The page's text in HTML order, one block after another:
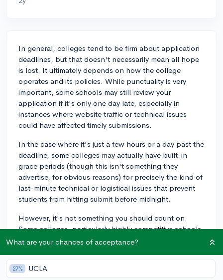
In general, colleges tend to be firm about application
deadlines, but that doesn't necessarily mean all hope
is lost. It ultimately depends on how the college
operates and its policies. While punctuality is very
important, some schools may still review your
application if it's only one day late, especially in
instances where website traffic or technical issues
could have affected timely submissions.
In the case where it's just a few hours or a day past the
deadline, some colleges may actually have built-in
grace periods (though this isn't something they
advertise, for obvious reasons) for precisely the kind of
last-minute technical or logistical issues that prevent
students from hitting submit before midnight.
However, it's not something you should count on.
Some colleges, particularly highly competitive schools,
may not be flexible with their deadlines at all.
I'd advise you to contact the admissions office at the
college directly and explain the situation as soon as
What are your chances of acceptance?
27% UCLA